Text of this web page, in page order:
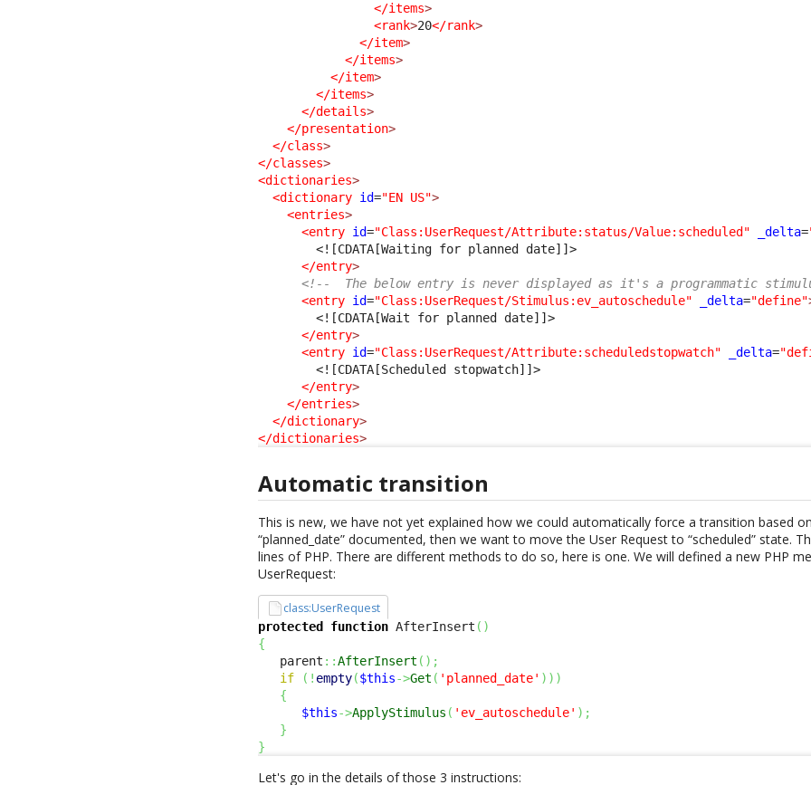
</items>
<rank>20</rank>
</item>
</items>
</item>
</items>
</details>
</presentation>
</class>
</classes>
<dictionaries>
<dictionary id="EN US">
<entries>
<entry id="Class:UserRequest/Attribute:status/Value:scheduled" _delta=
<![CDATA[Waiting for planned date]]>
</entry>
<!--  The below entry is never displayed as it's a programmatic
<entry id="Class:UserRequest/Stimulus:ev_autoschedule" _delta="define"
<![CDATA[Wait for planned date]]>
</entry>
<entry id="Class:UserRequest/Attribute:scheduledstopwatch" _delta=
<![CDATA[Scheduled stopwatch]]>
</entry>
</entries>
</dictionary>
</dictionaries>
Automatic transition
This is new, we have not yet explained how we could automatically force a transition based
“planned_date” documented, then we want to move the User Request to “scheduled” state.
lines of PHP. There are different methods to do so, here is one. We will defined a new PHP
UserRequest:
class:UserRequest
protected function AfterInsert ( )
{
   parent
::AfterInsert ( ) ;
if
( ! empty($this->Get ( 'planned_date' ) ) )
{
$this->ApplyStimulus ( 'ev_autoschedule' ) ;
}
}
Let's go in the details of those 3 instructions: